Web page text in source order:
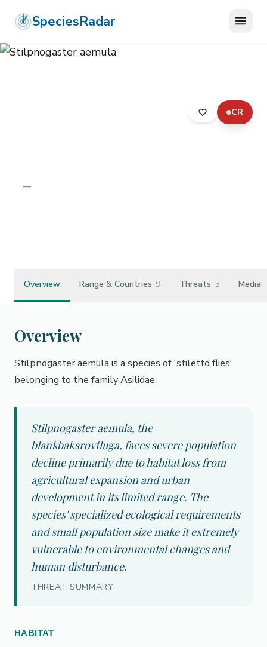
SpeciesRadar
CR
›
—
Overview Range & Countries 9 Threats 5 Media
Overview
Stilpnogaster aemula is a species of 'stiletto flies'
belonging to the family Asilidae.
Stilpnogaster aemula, the
blankbaksrovfluga, faces severe population
decline primarily due to habitat loss from
agricultural expansion and urban
development in its limited range. The
species' specialized ecological requirements
and small population size make it extremely
vulnerable to environmental changes and
human disturbance.
THREAT SUMMARY
HABITAT